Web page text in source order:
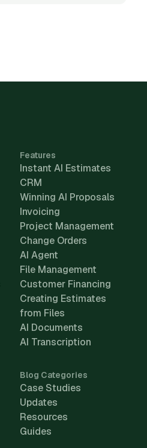
Features
Instant AI Estimates
CRM
Winning AI Proposals
Invoicing
Project Management
Change Orders
AI Agent
File Management
Customer Financing
Creating Estimates
from Files
AI Documents
AI Transcription
Blog Categories
Case Studies
Updates
Resources
Guides